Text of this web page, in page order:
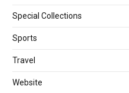
Special Collections
Sports
Travel
Website